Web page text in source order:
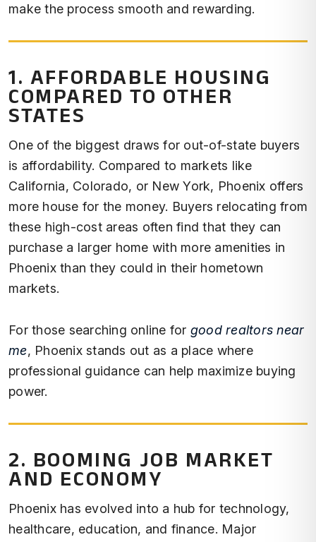
make the process smooth and rewarding.
1. AFFORDABLE HOUSING
COMPARED TO OTHER
STATES
One of the biggest draws for out-of-state buyers
is affordability. Compared to markets like
California, Colorado, or New York, Phoenix offers
more house for the money. Buyers relocating from
these high-cost areas often find that they can
purchase a larger home with more amenities in
Phoenix than they could in their hometown
markets.
For those searching online for good realtors near
me, Phoenix stands out as a place where
professional guidance can help maximize buying
power.
2. BOOMING JOB MARKET
AND ECONOMY
Phoenix has evolved into a hub for technology,
healthcare, education, and finance. Major